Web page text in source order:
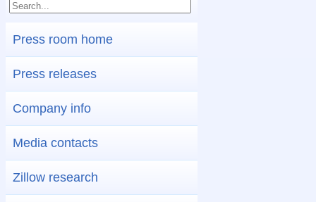
Press room home
Press releases
Company info
Media contacts
Zillow research